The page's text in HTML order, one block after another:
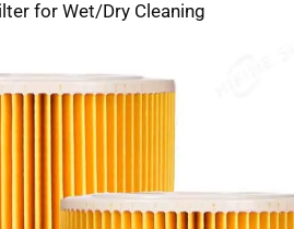
for Wet/Dry Cleaning